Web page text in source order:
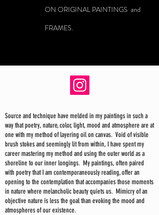
ON ORIGINAL PAINTINGS and
FRAMES.
Source and technique have melded in my paintings in such a
way that poetry, nature, color, light, mood and atmosphere are at
one with my method of layering oil on canvas. Void of visible
brush stokes and seemingly lit from within, I have spent my
career mastering my method and using the outer world as a
shoreline to our inner longings. My paintings, often paired
with poetry that I am contemporaneously reading, offer an
opening to the contemplation that accompanies those moments
in nature where melancholic beauty quiets us. Mimicry of an
objective nature is less the goal than evoking the mood and
atmospheres of our existence.